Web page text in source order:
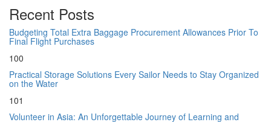
Recent Posts
Budgeting Total Extra Baggage Procurement Allowances Prior To
Final Flight Purchases
100
Practical Storage Solutions Every Sailor Needs to Stay Organized
on the Water
101
Volunteer in Asia: An Unforgettable Journey of Learning and